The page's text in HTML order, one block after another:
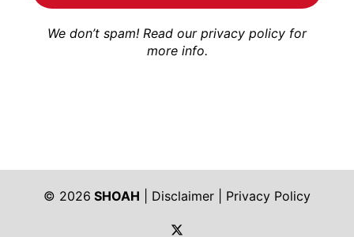
We don’t spam! Read our privacy policy for
more info.
© 2026 SHOAH Disclaimer
Privacy Policy
https://twitter.com/shoah_ph